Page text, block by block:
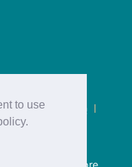
to useeuropython
EuroPython
more...